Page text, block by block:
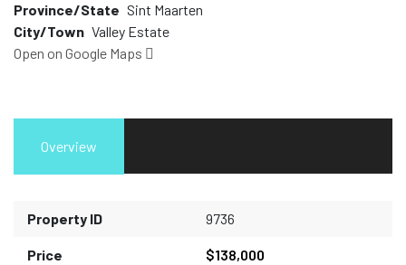
Province/State Sint Maarten
City/Town Valley Estate
Open on Google Maps
Overview
Property ID 9736
Price $138,000